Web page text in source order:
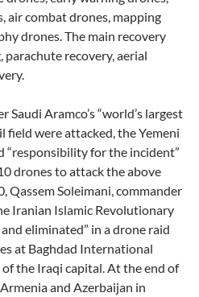
air combat drones, mapping
drones. The main recovery
recovery, aerial
Saudi Aramco’s “world’s largest
field were attacked, the Yemeni
“responsibility for the incident”
drones to attack the above
Qassem Soleimani, commander
Iranian Islamic Revolutionary
eliminated” in a drone raid
at Baghdad International
the Iraqi capital. At the end of
and Azerbaijan in